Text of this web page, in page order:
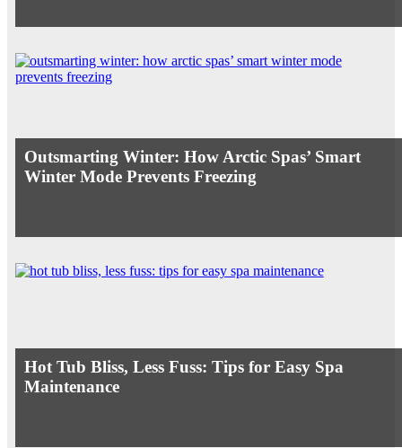
Outsmarting Winter: How Arctic Spas’ Smart
Winter Mode Prevents Freezing
Hot Tub Bliss, Less Fuss: Tips for Easy Spa
Maintenance